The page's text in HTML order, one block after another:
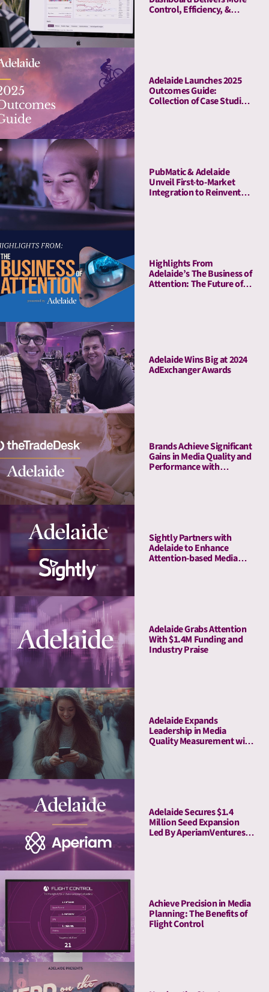
Control, Efficiency, &
Adelaide Launches 2025
Outcomes Guide:
Collection of Case Studies
PubMatic & Adelaide
Unveil First-to-Market
Integration to Reinvent
Attention-Based Media
Highlights From
Adelaide’s The Business of
Attention: The Future of
Adelaide Wins Big at 2024
AdExchanger Awards
Brands Achieve Significant
Gains in Media Quality and
Performance with
Sightly Partners with
Adelaide to Enhance
Attention-based Media
Adelaide Grabs Attention
With $1.4M Funding and
Industry Praise
Adelaide Expands
Leadership in Media
Quality Measurement with
Adelaide Secures $1.4
Million Seed Expansion
Led By AperiamVentures
Achieve Precision in Media
Planning: The Benefits of
Flight Control